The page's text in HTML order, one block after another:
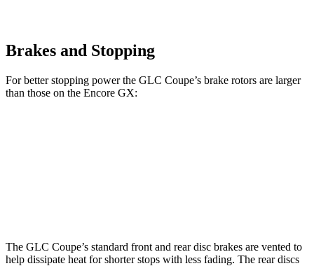
Brakes and Stopping
For better stopping power the GLC Coupe’s brake rotors are larger
than those on the Encore GX:
The GLC Coupe’s standard front and rear disc brakes are vented to
help dissipate heat for shorter stops with less fading. The rear discs